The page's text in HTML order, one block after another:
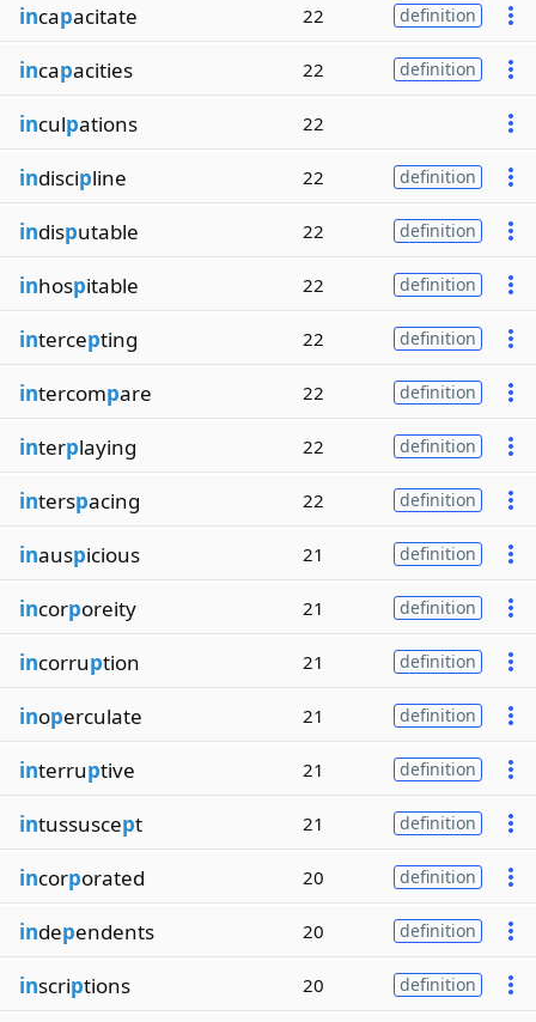
incapacitate 22 definition
incapacities 22 definition
inculpations 22
indiscipline 22 definition
indisputable 22 definition
inhospitable 22 definition
intercepting 22 definition
intercompare 22 definition
interplaying 22 definition
interspacing 22 definition
inauspicious 21 definition
incorporeity 21 definition
incorruption 21 definition
inoperculate 21 definition
interruptive 21 definition
intussuscept 21 definition
incorporated 20 definition
independents 20 definition
inscriptions 20 definition